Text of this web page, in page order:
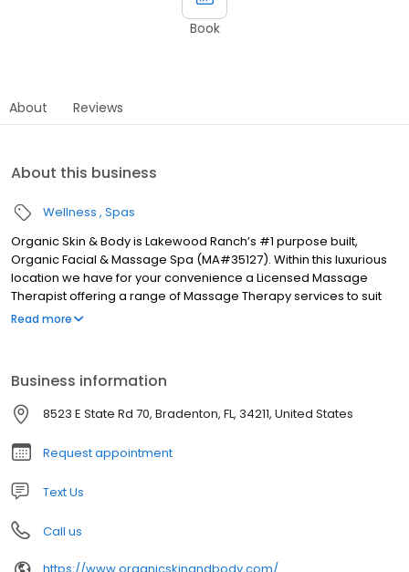
Book
About Reviews
About this business
Wellness Spas
Organic Skin & Body is Lakewood Ranch’s #1 purpose built,
Organic Facial & Massage Spa (MA#35127). Within this luxurious
location we have for your convenience a Licensed Massage
Therapist offering a range of Massage Therapy services to suit
your needs, from relaxation to realignment. Each new client will
Read more
Business information
8523 E State Rd 70, Bradenton, FL, 34211, United States
Request appointment
Text Us
Call us